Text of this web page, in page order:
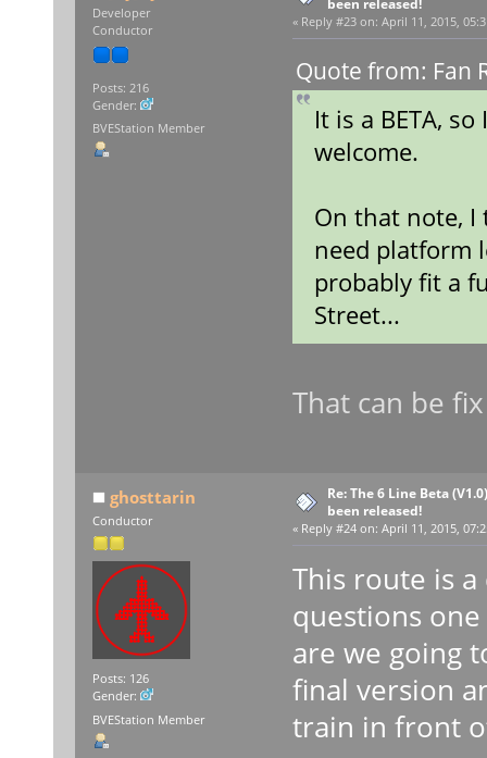
Developer
Conductor
Posts: 216
Gender:
BVEStation Member
« Reply #23 on: April 11, 2015,
Quote from: Fan
It is a BETA,
welcome.
On that note,
need platform
probably fit a
Street...
That can be
ghosttarin
Conductor
Posts: 126
Gender:
BVEStation Member
Re: The 6 Line Beta
been released!
« Reply #24 on: April 11, 2015,
This route is
questions
are we going
final version
train in front